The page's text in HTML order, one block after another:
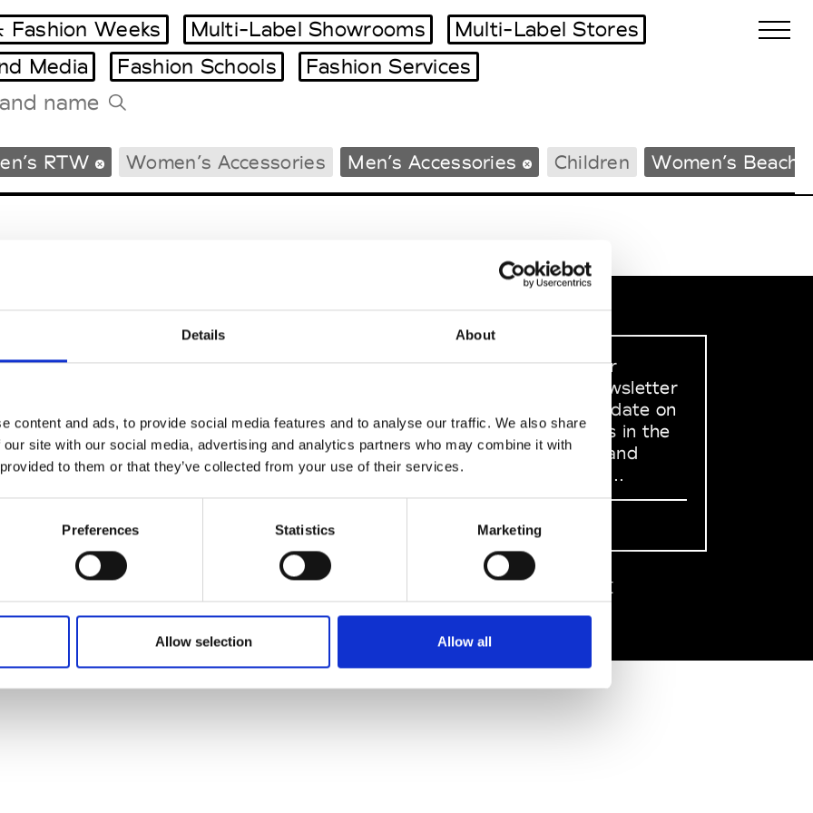
Details About
content and ads, to provide social media features and to analyse our traffic. We also share
site with our social media, advertising and analytics partners who may combine it with
to them or that they’ve collected from your use of their services.
Preferences Statistics Marketing
Allow selection Allow all
Milano Design Week
Paris Design Week
Tradeshows Agenda
Fashion Weeks Multi-Label Showrooms
Multi-Label Stores
Media
Fashion Schools Fashion Services
RTW Women’s Accessories Men’s Accessories Children Women’s
Policy
& Conditions
SOCIAL MEDIA
Sign up to our
dedicated newsletter
to stay up to date on
what happens in the
Fashion, Art and
Design world...
Sign Up
EN FR 中文